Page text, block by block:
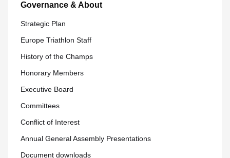
Governance & About
Strategic Plan
Europe Triathlon Staff
History of the Champs
Honorary Members
Executive Board
Committees
Conflict of Interest
Annual General Assembly Presentations
Document downloads